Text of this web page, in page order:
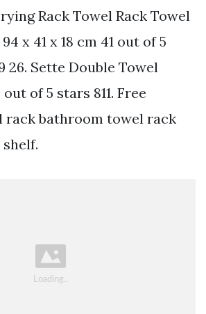
Rack Towel Rack Towel
x 41 x 18 cm 41 out of 5
26. Sette Double Towel
of 5 stars 811. Free
rack bathroom towel rack